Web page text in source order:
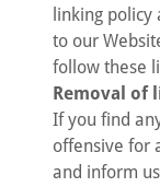
linking
to our
follow these
Removal of
If you find
offensive for
and inform